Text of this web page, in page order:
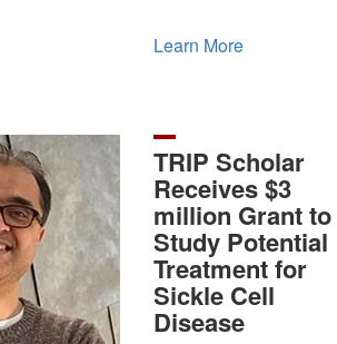
Learn More
TRIP Scholar
Receives $3
million Grant to
Study Potential
Treatment for
Sickle Cell
Disease